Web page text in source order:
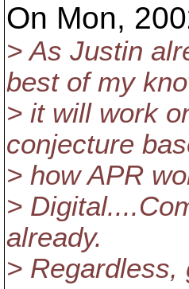
On Mon,
> As Justin
best of my
> it will work
conjecture
> how APR
>
already.
>